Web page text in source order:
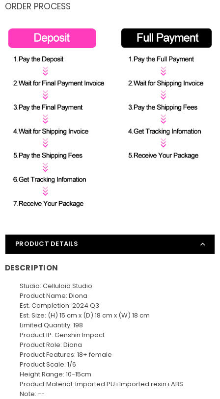
ORDER PROCESS
PRODUCT DETAILS
DESCRIPTION
Studio: Celluloid Studio
Product Name: Diona
Est. Completion: 2024 Q3
Est. Size: (H) 15 cm x (D) 18 cm x (W) 18 cm
Limited Quantity: 198
Product IP: Genshin Impact
Product Role: Diona
Product Features: 18+ female
Product Scale: 1/6
Height Range: 10-15cm
Product Material: Imported PU+Imported resin+ABS
Note: --